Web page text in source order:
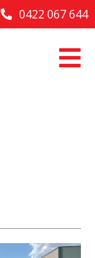
0422 067 644